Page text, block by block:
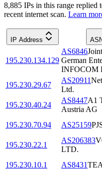
8,885 IPs in this range replied
recent internet scan. Learn
IP Address
195.230.134.129
AS6846
German
INFOCOM
195.230.29.67
AS20911
Ltd.
195.230.40.24
AS8447A1
Austria AG
195.230.70.94
AS25159
195.230.22.1
AS206383
LTD.
195.230.10.1
AS8431